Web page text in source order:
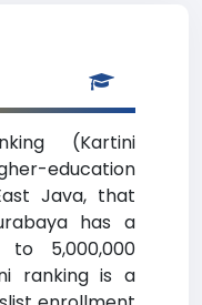
(Kartini
education
Java, that
has a
to 5,000,000
ranking is a